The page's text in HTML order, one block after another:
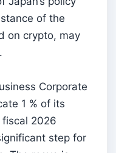
of the
on crypto, may
Corporate
1 % of its
2026
step for